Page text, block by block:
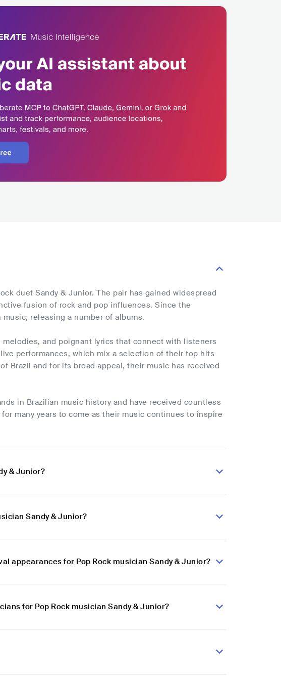
duet Sandy & Junior. The pair has gained widespread
fusion of rock and pop influences. Since the
releasing a number of albums.
and poignant lyrics that connect with listeners
performances, which mix a selection of their top hits
Brazil and for its broad appeal, their music has received
in Brazilian music history and have received countless
many years to come as their music continues to inspire
& Junior?
Sandy & Junior?
appearances for Pop Rock musician Sandy & Junior?
for Pop Rock musician Sandy & Junior?